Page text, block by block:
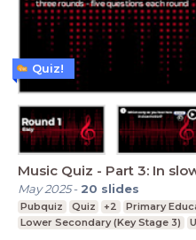
Music Quiz - Part 3:
May 2025- 20 slides
Pubquiz Quiz +2
Primary
Lower Secondary (Key Stage 3)
Quiz!